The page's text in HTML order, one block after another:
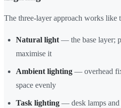
The three-layer approach works like
Natural light — the base layer;
maximise it
Ambient lighting — overhead
space evenly
Task lighting — desk lamps